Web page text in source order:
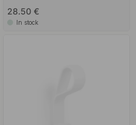
28.50 €
In stock